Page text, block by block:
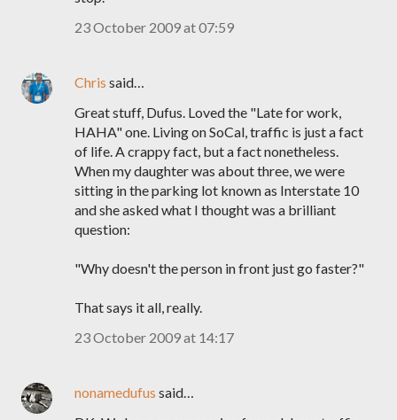
23 October 2009 at 07:59
Chris said…
Great stuff, Dufus. Loved the "Late for work,
HAHA" one. Living on SoCal, traffic is just a fact
of life. A crappy fact, but a fact nonetheless.
When my daughter was about three, we were
sitting in the parking lot known as Interstate 10
and she asked what I thought was a brilliant
question:
"Why doesn't the person in front just go faster?"
That says it all, really.
23 October 2009 at 14:17
nonamedufus said…